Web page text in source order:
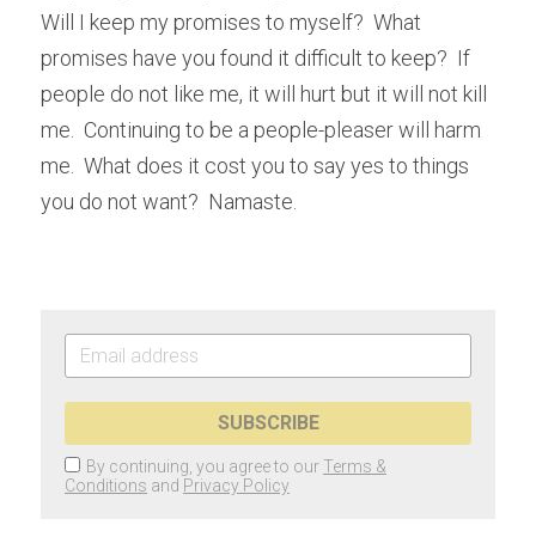
Will I keep my promises to myself?  What
promises have you found it difficult to keep?  If
people do not like me, it will hurt but it will not kill
me.  Continuing to be a people-pleaser will harm
me.  What does it cost you to say yes to things
you do not want?  Namaste.
SUBSCRIBE
By continuing, you agree to our Terms &
Conditions and Privacy Policy